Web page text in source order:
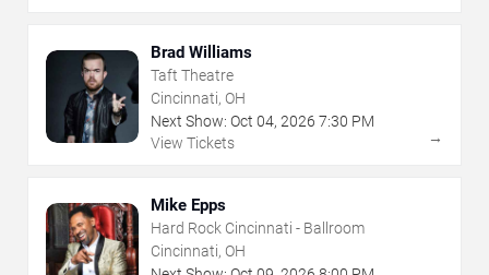
Brad Williams
Taft Theatre
Cincinnati, OH
Next Show: Oct 04, 2026 7:30 PM
View Tickets
→
Mike Epps
Hard Rock Cincinnati - Ballroom
Cincinnati, OH